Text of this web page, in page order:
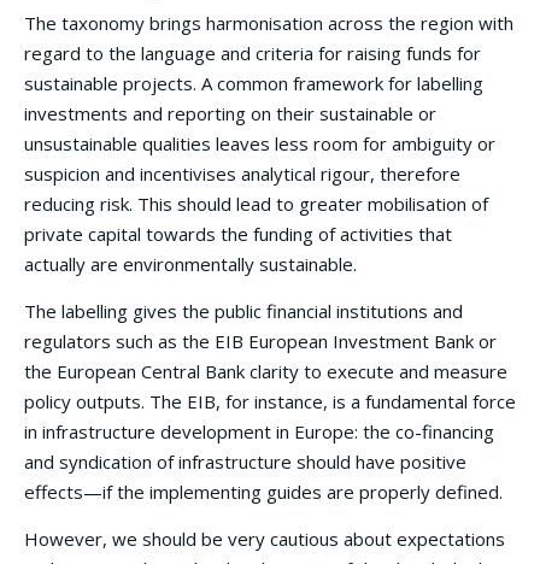
The taxonomy brings harmonisation across the region with
regard to the language and criteria for raising funds for
sustainable projects. A common framework for labelling
investments and reporting on their sustainable or
unsustainable qualities leaves less room for ambiguity or
suspicion and incentivises analytical rigour, therefore
reducing risk. This should lead to greater mobilisation of
private capital towards the funding of activities that
actually are environmentally sustainable.
The labelling gives the public financial institutions and
regulators such as the EIB European Investment Bank or
the European Central Bank clarity to execute and measure
policy outputs. The EIB, for instance, is a fundamental force
in infrastructure development in Europe: the co-financing
and syndication of infrastructure should have positive
effects—if the implementing guides are properly defined.
However, we should be very cautious about expectations